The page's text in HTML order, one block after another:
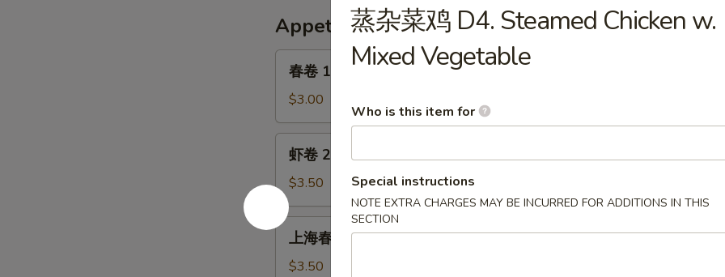
Appetizer
Egg
Roll
(1)
春卷 1. Egg Roll (1)
$3.00
Shrimp
Roll
(1)
虾卷 2. Shrimp Roll (1)
$3.50
上
上海春卷 3. Spring Roll (2)
$3.50
蒸杂菜鸡 D4. Steamed Chicken w.
Mixed Vegetable
Who is this item for
Special instructions
NOTE EXTRA CHARGES MAY BE INCURRED FOR ADDITIONS IN THIS
SECTION